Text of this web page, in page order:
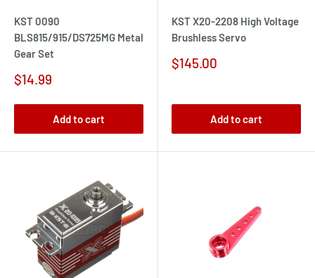
KST 0090
BLS815/915/DS725MG Metal
Gear Set
Sale
$14.99
Add to cart
KST X20-2208 High Voltage
Brushless Servo
Sale
$145.00
Add to cart